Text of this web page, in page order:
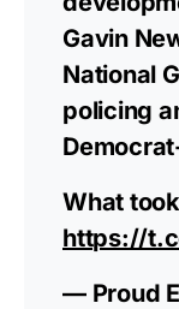
Gavin
National
policing
What
https://
— Proud